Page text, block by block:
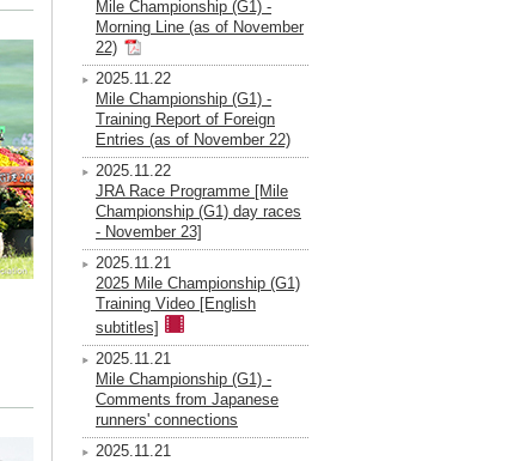
Mile Championship (G1) -
Morning Line (as of November
22)
2025.11.22
Mile Championship (G1) -
Training Report of Foreign
Entries (as of November 22)
2025.11.22
JRA Race Programme [Mile
Championship (G1) day races
- November 23]
2025.11.21
2025 Mile Championship (G1)
Training Video [English
subtitles]
2025.11.21
Mile Championship (G1) -
Comments from Japanese
runners' connections
2025.11.21